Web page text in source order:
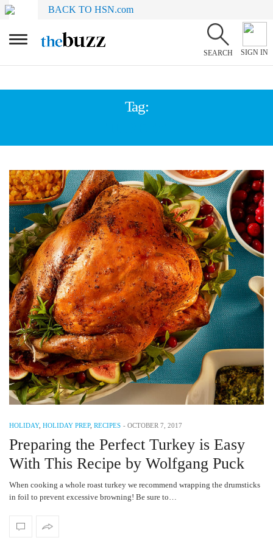
BACK TO HSN.com
SEARCH SIGN IN
Tag:
HOLIDAY, HOLIDAY PREP, RECIPES - OCTOBER 7, 2017
Preparing the Perfect Turkey is Easy
With This Recipe by Wolfgang Puck
When cooking a whole roast turkey we recommend wrapping the drumsticks
in foil to prevent excessive browning! Be sure to…